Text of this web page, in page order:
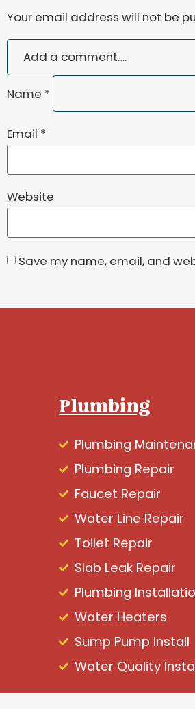
Your email address will not be
Name *
Email *
Website
Save my name, email, and
Plumbing
Plumbing
Plumbing Repair
Faucet Repair
Water Line Repair
Toilet Repair
Slab Leak Repair
Plumbing
Water Heaters
Sump Pump Install
Water Quality